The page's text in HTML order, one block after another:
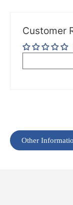
Customer
Other